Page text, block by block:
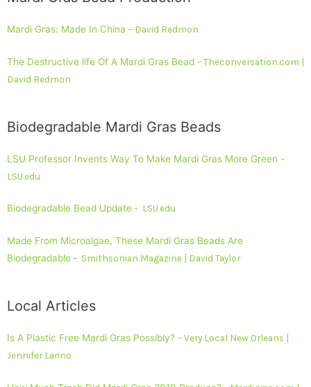
Mardi Gras: Made In China – David Redmon
The Destructive life Of A Mardi Gras Bead – Theconversation.com |
David Redmon
Biodegradable Mardi Gras Beads
LSU Professor Invents Way To Make Mardi Gras More Green –
LSU.edu
Biodegradable Bead Update– LSU.edu
Made From Microalgae, These Mardi Gras Beads Are
Biodegradable– Smithsonian Magazine | David Taylor
Local Articles
Is A Plastic Free Mardi Gras Possibly? – Very Local New Orleans |
Jennifer Larino